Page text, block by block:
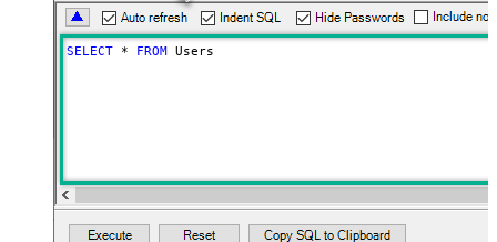
SELECT * FROM Users